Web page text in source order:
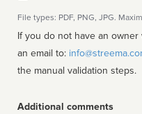
File types: PDF, PNG, JPG.
If you do not have an
an email to:
the manual validation steps.
Additional comments